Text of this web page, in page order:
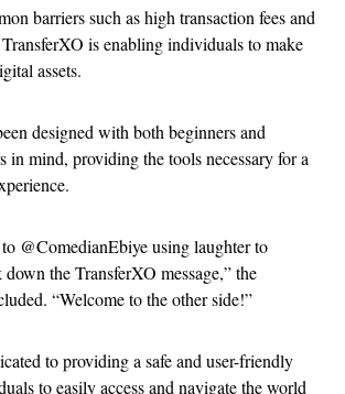
barriers such as high transaction fees and
is enabling individuals to make
assets.
designed with both beginners and
in mind, providing the tools necessary for a
@ComedianEbiye using laughter to
the TransferXO message,” the
“Welcome to the other side!”
to providing a safe and user-friendly
to easily access and navigate the world